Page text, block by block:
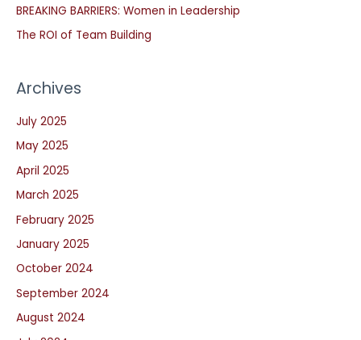
r
BREAKING BARRIERS: Women in Leadership
The ROI of Team Building
Archives
July 2025
May 2025
April 2025
March 2025
February 2025
January 2025
October 2024
September 2024
August 2024